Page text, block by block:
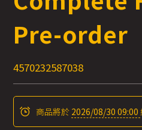
Pre-order
4570232587038
商品將於 2026/08/30 09:00